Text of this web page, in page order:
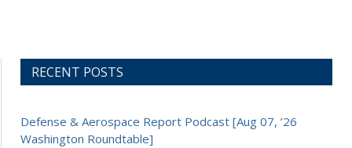
RECENT POSTS
Defense & Aerospace Report Podcast [Aug 07, ’26
Washington Roundtable]